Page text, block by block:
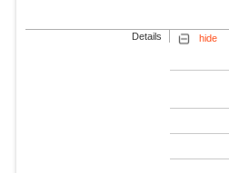
Details
hide